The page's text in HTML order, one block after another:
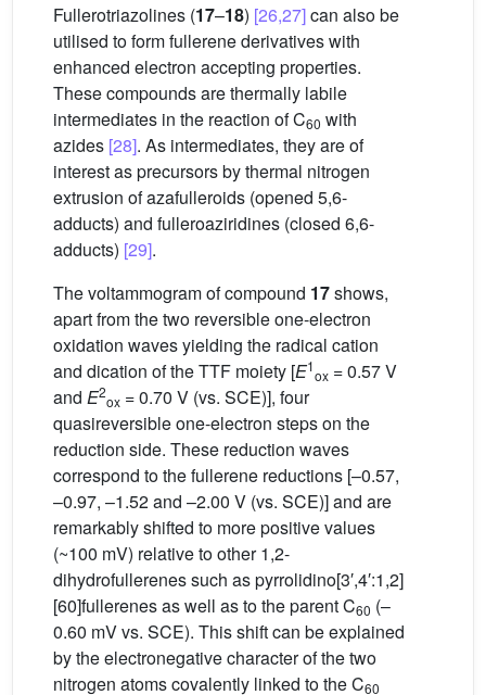
Fullerotriazolines (17–18) [26,27]can also be
utilised to form fullerene derivatives with
enhanced electron accepting properties.
These compounds are thermally labile
intermediates in the reaction of C60 with
azides [28]. As intermediates, they are of
interest as precursors by thermal nitrogen
extrusion of azafulleroids (opened 5,6-
adducts) and fulleroaziridines (closed 6,6-
adducts) [29].
The voltammogram of compound 17shows,
apart from the two reversible one-electron
oxidation waves yielding the radical cation
and dication of the TTF moiety [E1
ox = 0.57 V
and E2
ox = 0.70 V (vs. SCE)], four
quasireversible one-electron steps on the
reduction side. These reduction waves
correspond to the fullerene reductions [–0.57,
–0.97, –1.52 and –2.00 V (vs. SCE)] and are
remarkably shifted to more positive values
(~100 mV) relative to other 1,2-
dihydrofullerenes such as pyrrolidino[3′,4′:1,2]
[60]fullerenes as well as to the parent C60 (–
0.60 mV vs. SCE). This shift can be explained
by the electronegative character of the two
nitrogen atoms covalently linked to the C60